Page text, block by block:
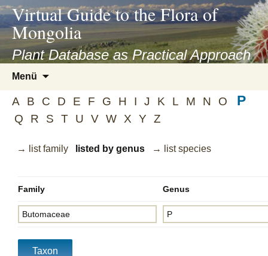
asyatv.net
asyatv.net
kitap
indir
toplist
ekle
guncel
blog
Virtual Guide to the Flora of
Mongolia
Plant Database as Practical Approach
Menü
springen
A B C D E F G H I J K L M N O P
Q R S T U V W X Y Z
→ list family listed by genus → list species
Family Genus